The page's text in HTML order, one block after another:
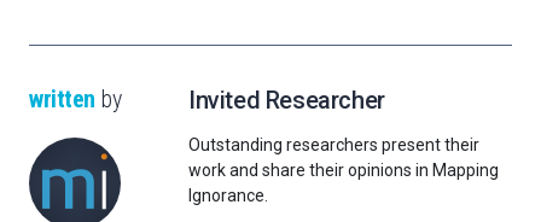
written by Invited Researcher
Outstanding researchers present their
work and share their opinions in Mapping
Ignorance.